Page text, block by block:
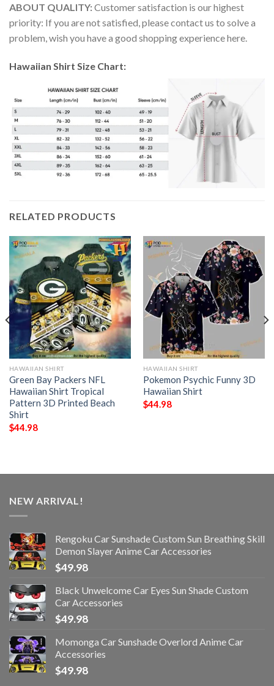
ABOUT QUALITY:Customer satisfaction is our highest
priority: If you are not satisfied, please contact us to solve a
problem, wish you have a good shopping experience here.
Hawaiian Shirt Size Chart:
RELATED PRODUCTS
HAWAIIAN SHIRT
Green Bay Packers NFL
Hawaiian Shirt Tropical
Pattern 3D Printed Beach
Shirt
$44.98
HAWAIIAN SHIRT
Pokemon Psychic Funny 3D
Hawaiian Shirt
$44.98
NEW ARRIVAL!
Rengoku Car Sunshade Custom Sun Breathing Skill
Demon Slayer Anime Car Accessories
$49.98
Black Unwelcome Car Eyes Sun Shade Custom
Car Accessories
$49.98
Momonga Car Sunshade Overlord Anime Car
Accessories
$49.98